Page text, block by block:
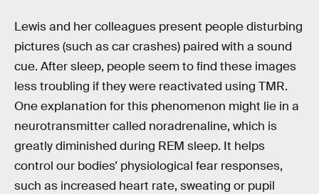
Lewis and her colleagues present people disturbing
pictures (such as car crashes) paired with a sound
cue. After sleep, people seem to find these images
less troubling if they were reactivated using TMR.
One explanation for this phenomenon might lie in a
neurotransmitter called noradrenaline, which is
greatly diminished during REM sleep. It helps
control our bodies’ physiological fear responses,
such as increased heart rate, sweating or pupil